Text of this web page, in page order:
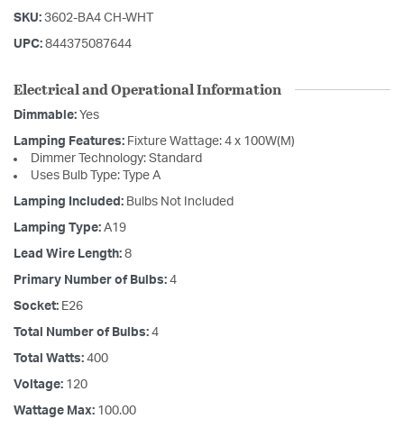
SKU: 3602-BA4 CH-WHT
UPC: 844375087644
Electrical and Operational Information
Dimmable: Yes
Lamping Features: Fixture Wattage: 4 x 100W(M)
Dimmer Technology: Standard
Uses Bulb Type: Type A
Lamping Included: Bulbs Not Included
Lamping Type: A19
Lead Wire Length: 8
Primary Number of Bulbs: 4
Socket: E26
Total Number of Bulbs: 4
Total Watts: 400
Voltage: 120
Wattage Max: 100.00